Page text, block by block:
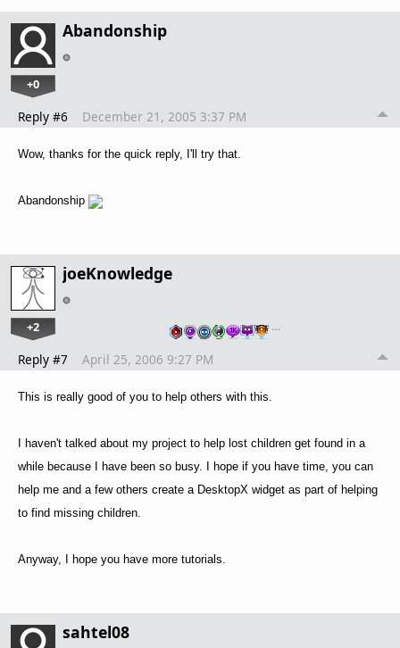
Abandonship
+0
Reply #6 December 21, 2005 3:37 PM
Wow, thanks for the quick reply, I'll try that.
Abandonship
joeKnowledge
+2 …
Reply #7 April 25, 2006 9:27 PM
This is really good of you to help others with this.
I haven't talked about my project to help lost children get found in a
while because I have been so busy. I hope if you have time, you can
help me and a few others create a DesktopX widget as part of helping
to find missing children.
Anyway, I hope you have more tutorials.
sahtel08